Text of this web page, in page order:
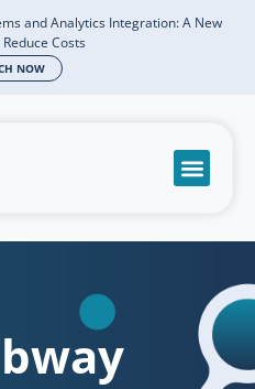
and Analytics Integration: A New
Costs
NOW